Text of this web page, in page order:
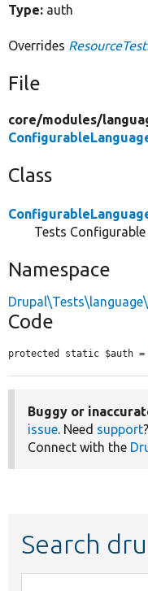
Type: auth
Overrides
File
core/modules/
Class
Tests
Namespace
Code
protected static $auth =
Buggy or
issue. Need support
Connect with the
Search